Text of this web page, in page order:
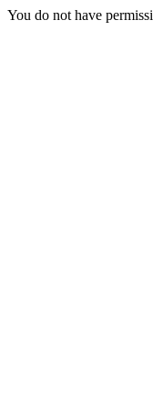
You do not have